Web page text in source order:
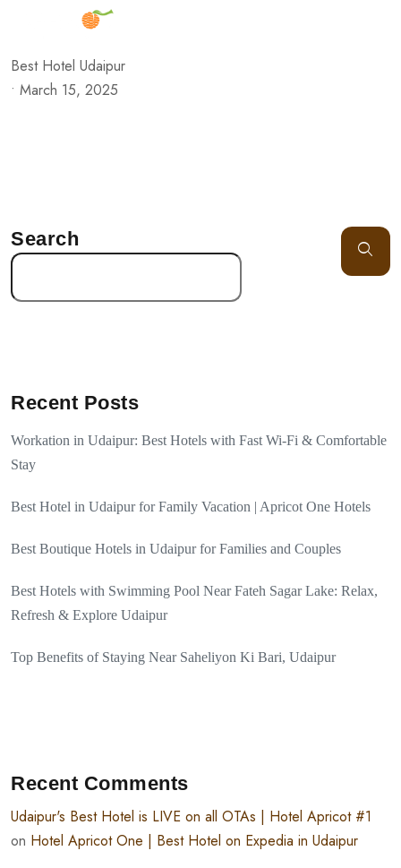
Best Hotel Udaipur
• March 15, 2025
Search
Recent Posts
Workation in Udaipur: Best Hotels with Fast Wi-Fi & Comfortable
Stay
Best Hotel in Udaipur for Family Vacation | Apricot One Hotels
Best Boutique Hotels in Udaipur for Families and Couples
Best Hotels with Swimming Pool Near Fateh Sagar Lake: Relax,
Refresh & Explore Udaipur
Top Benefits of Staying Near Saheliyon Ki Bari, Udaipur
Recent Comments
Udaipur's Best Hotel is LIVE on all OTAs | Hotel Apricot #1
on Hotel Apricot One | Best Hotel on Expedia in Udaipur